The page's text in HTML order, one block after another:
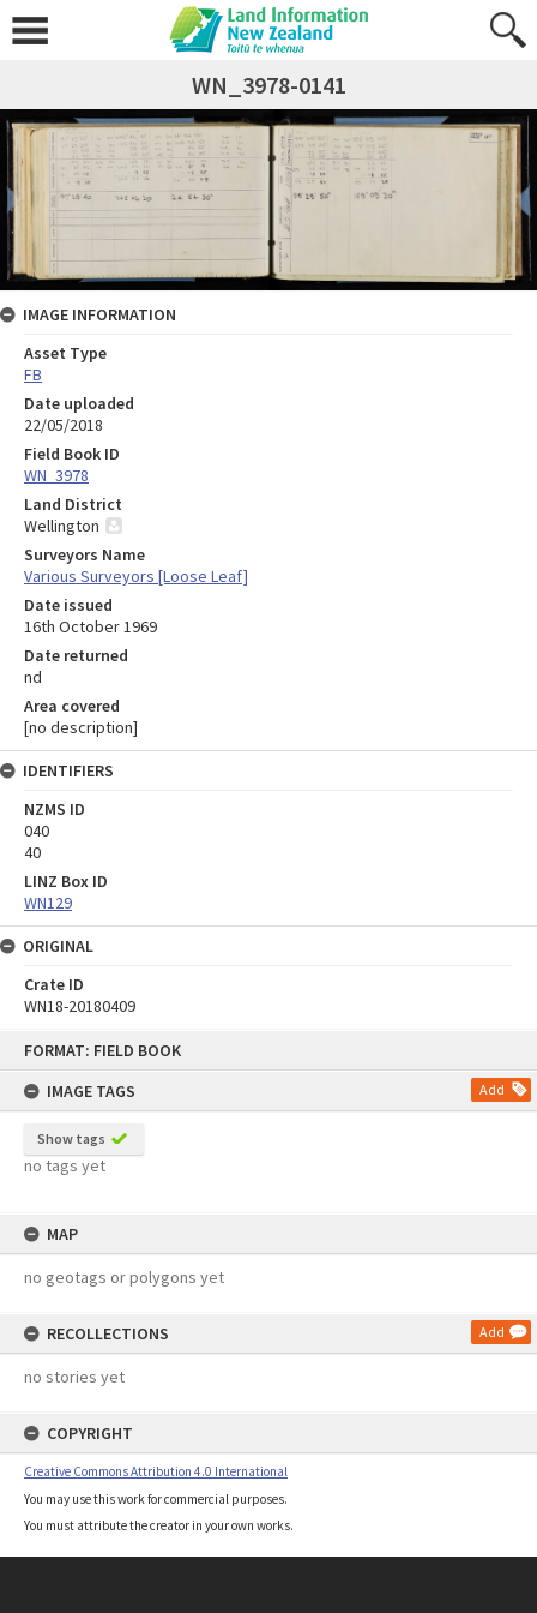
FORMAT: FIELD BOOK
IMAGE TAGS
Add
Show tags
no tags yet
MAP
no geotags or polygons yet
RECOLLECTIONS Add
no stories yet
COPYRIGHT
Creative Commons Attribution 4.0 International
You may use this work for commercial purposes.
You must attribute the creator in your own works.
WN_3978-0141
IMAGE INFORMATION
Asset Type
FB
Date uploaded
22/05/2018
Field Book ID
WN_3978
Land District
Wellington
Surveyors Name
Various Surveyors [Loose Leaf]
Date issued
16th October 1969
Date returned
nd
Area covered
[no description]
IDENTIFIERS
NZMS ID
040
40
LINZ Box ID
WN129
ORIGINAL
Crate ID
WN18-20180409